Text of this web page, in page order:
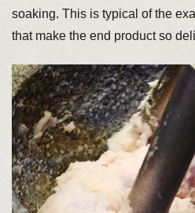
soaking. This is typical of the
that make the end product so